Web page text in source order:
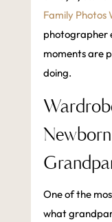
Family
photographer
moments are
doing.
One of the
what